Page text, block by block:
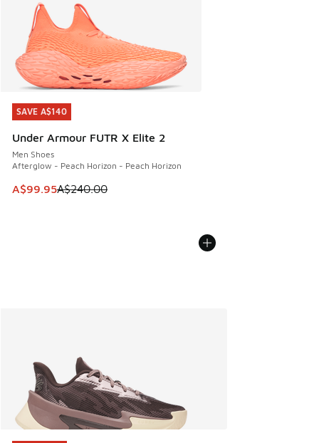
SAVE A$140
Under Armour FUTR X Elite 2
Men Shoes
Afterglow - Peach Horizon - Peach Horizon
This item is on sale. Price dropped from A$240.00 to
A$99.95A$240.00
SAVE A$140